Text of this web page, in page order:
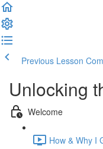
Previous Lesson
Unlocking
Welcome
How & Why I